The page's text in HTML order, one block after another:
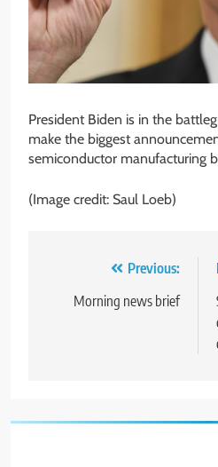
President Biden is in the
make the biggest
semiconductor manufacturing
(Image credit: Saul Loeb)
navigation
Previous:
Morning news brief